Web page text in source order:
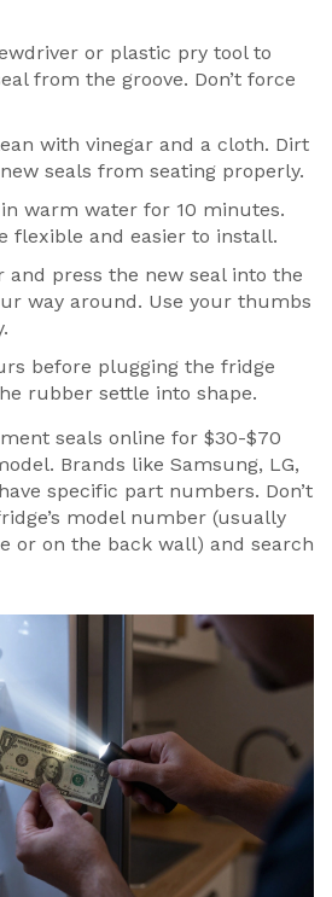
or plastic pry tool to
from the groove. Don’t force
with vinegar and a cloth. Dirt
seals from seating properly.
warm water for 10 minutes.
flexible and easier to install.
and press the new seal into the
way around. Use your thumbs
before plugging the fridge
rubber settle into shape.
seals online for $30-$70
Brands like Samsung, LG,
specific part numbers. Don’t
model number (usually
or on the back wall) and search